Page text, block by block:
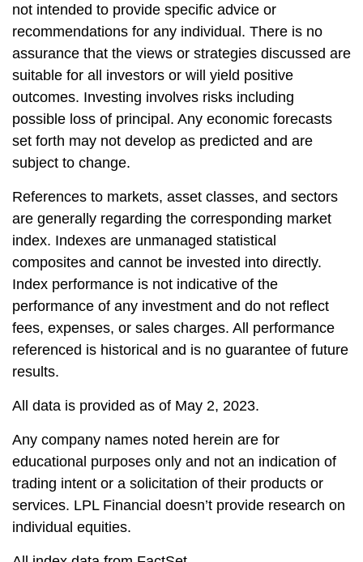
not intended to provide specific advice or
recommendations for any individual. There is no
assurance that the views or strategies discussed are
suitable for all investors or will yield positive
outcomes. Investing involves risks including
possible loss of principal. Any economic forecasts
set forth may not develop as predicted and are
subject to change.
References to markets, asset classes, and sectors
are generally regarding the corresponding market
index. Indexes are unmanaged statistical
composites and cannot be invested into directly.
Index performance is not indicative of the
performance of any investment and do not reflect
fees, expenses, or sales charges. All performance
referenced is historical and is no guarantee of future
results.
All data is provided as of May 2, 2023.
Any company names noted herein are for
educational purposes only and not an indication of
trading intent or a solicitation of their products or
services. LPL Financial doesn’t provide research on
individual equities.